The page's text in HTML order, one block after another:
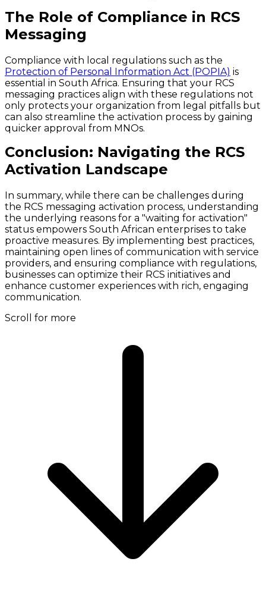
The Role of Compliance in RCS
Messaging
Compliance with local regulations such as the
Protection of Personal Information Act (POPIA) is
essential in South Africa. Ensuring that your RCS
messaging practices align with these regulations not
only protects your organization from legal pitfalls but
can also streamline the activation process by gaining
quicker approval from MNOs.
Conclusion: Navigating the RCS
Activation Landscape
In summary, while there can be challenges during
the RCS messaging activation process, understanding
the underlying reasons for a "waiting for activation"
status empowers South African enterprises to take
proactive measures. By implementing best practices,
maintaining open lines of communication with service
providers, and ensuring compliance with regulations,
businesses can optimize their RCS initiatives and
enhance customer experiences with rich, engaging
communication.
Scroll for more